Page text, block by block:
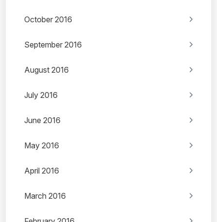
October 2016
September 2016
August 2016
July 2016
June 2016
May 2016
April 2016
March 2016